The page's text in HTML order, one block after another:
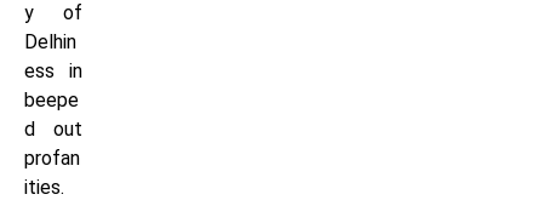
y of
Delhin
ess in
beepe
d out
profan
ities.